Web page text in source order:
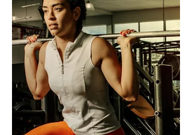
production in women is already lower than
men's. The result is higher blood alcohol
concentration at equivalent doses and
slower clearance. Alcohol also worsens hot
flashes, sleep, and anxiety — the very sy